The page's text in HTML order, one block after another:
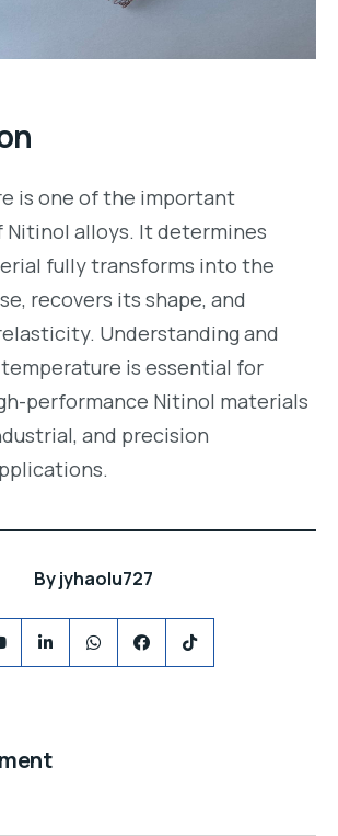
is one of the important
Nitinol alloys. It determines
fully transforms into the
recovers its shape, and
Understanding and
is essential for
performance Nitinol materials
and precision
Byjyhaolu727